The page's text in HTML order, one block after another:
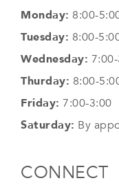
Monday: 8:00-
Tuesday: 8:00-
Wednesday:
Thurday: 8:00-
Friday: 7:00-3:00
Saturday: By
CONNECT